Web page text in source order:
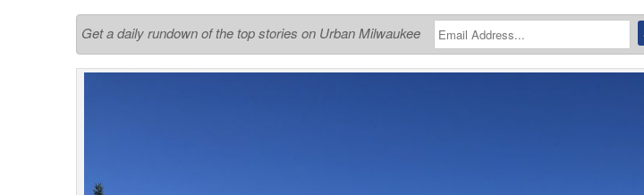
Get a daily rundown of the top stories on Urban Milwaukee